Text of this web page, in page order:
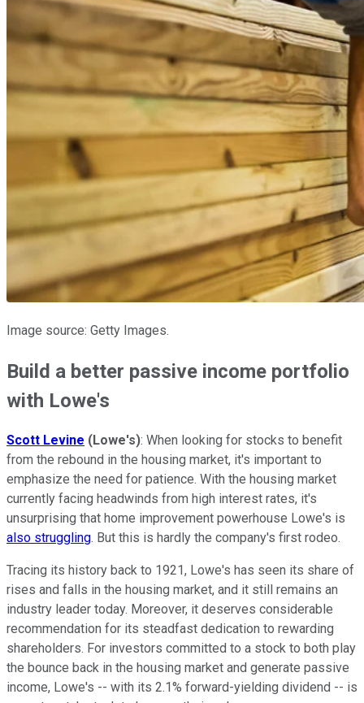
Image source: Getty Images.
Build a better passive income portfolio
with Lowe's
Scott Levine (Lowe's): When looking for stocks to benefit
from the rebound in the housing market, it's important to
emphasize the need for patience. With the housing market
currently facing headwinds from high interest rates, it's
unsurprising that home improvement powerhouse Lowe's is
also struggling. But this is hardly the company's first rodeo.
Tracing its history back to 1921, Lowe's has seen its share of
rises and falls in the housing market, and it still remains an
industry leader today. Moreover, it deserves considerable
recommendation for its steadfast dedication to rewarding
shareholders. For investors committed to a stock to both play
the bounce back in the housing market and generate passive
income, Lowe's -- with its 2.1% forward-yielding dividend -- is